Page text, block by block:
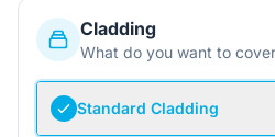
Cladding
What do you want to
Standard Cladding